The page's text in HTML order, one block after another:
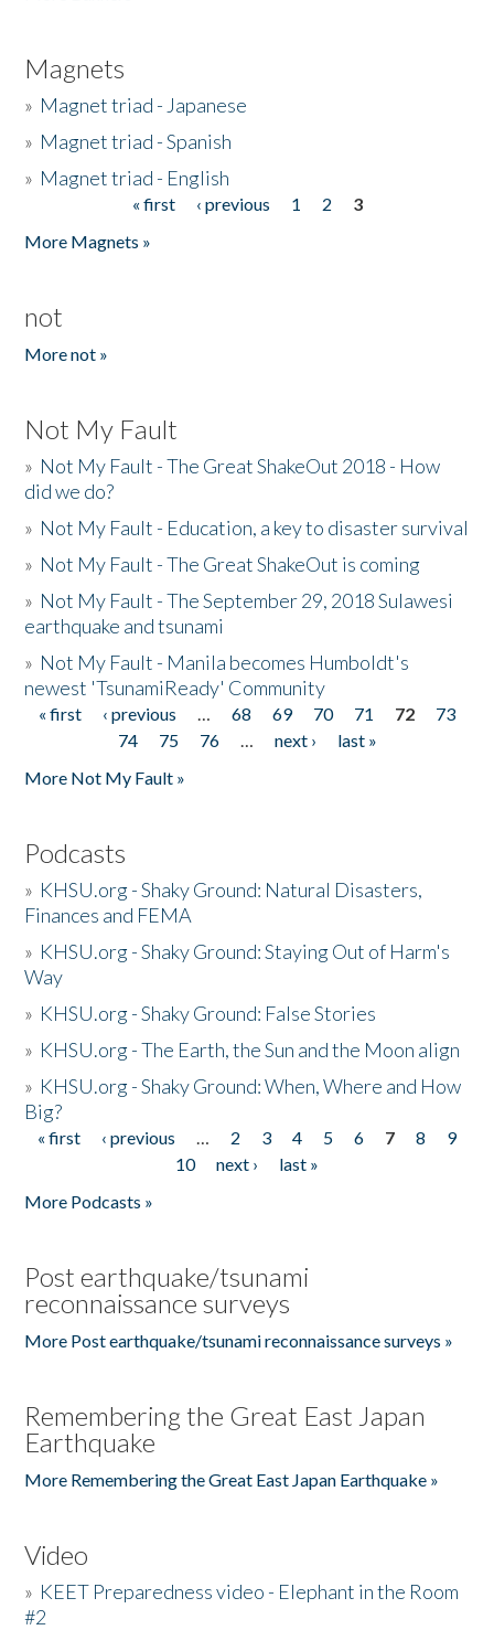
Magnets
» Magnet triad - Japanese
» Magnet triad - Spanish
» Magnet triad - English
« first ‹ previous 1 2
3
More Magnets »
not
More not »
Not My Fault
» Not My Fault - The Great ShakeOut 2018 - How
did we do?
» Not My Fault - Education, a key to disaster survival
» Not My Fault - The Great ShakeOut is coming
» Not My Fault - The September 29, 2018 Sulawesi
earthquake and tsunami
» Not My Fault - Manila becomes Humboldt's
newest 'TsunamiReady' Community
Pages
« first ‹ previous … 68 69 70 71 72
73
74
75 76 … next ›
last »
More Not My Fault »
Podcasts
» KHSU.org - Shaky Ground: Natural Disasters,
Finances and FEMA
» KHSU.org - Shaky Ground: Staying Out of Harm's
Way
» KHSU.org - Shaky Ground: False Stories
» KHSU.org - The Earth, the Sun and the Moon align
» KHSU.org - Shaky Ground: When, Where and How
Big?
Pages
« first ‹ previous … 2 3 4 5 6 7 8
9
10
next ›
last »
More Podcasts »
Post earthquake/tsunami
reconnaissance surveys
More Post earthquake/tsunami reconnaissance surveys »
Remembering the Great East Japan
Earthquake
More Remembering the Great East Japan Earthquake »
Video
» KEET Preparedness video - Elephant in the Room
#2